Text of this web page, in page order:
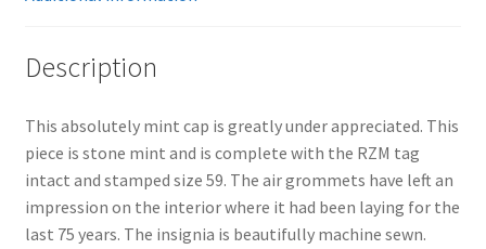
Description
This absolutely mint cap is greatly under appreciated. This
piece is stone mint and is complete with the RZM tag
intact and stamped size 59. The air grommets have left an
impression on the interior where it had been laying for the
last 75 years. The insignia is beautifully machine sewn.